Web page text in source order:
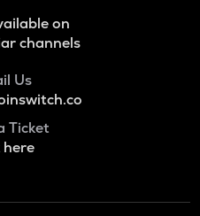
on
channels
Us
Ticket
here